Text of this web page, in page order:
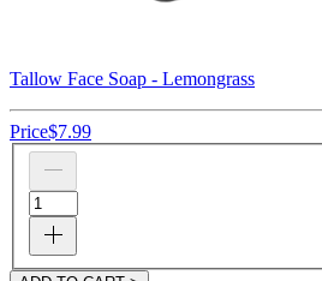
Tallow Face Soap - Lemongrass
Price$7.99